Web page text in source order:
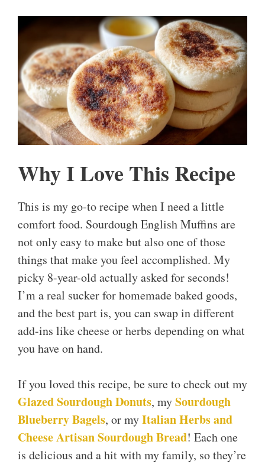
Why I Love This Recipe
This is my go-to recipe when I need a little
comfort food. Sourdough English Muffins are
not only easy to make but also one of those
things that make you feel accomplished. My
picky 8-year-old actually asked for seconds!
I’m a real sucker for homemade baked goods,
and the best part is, you can swap in different
add-ins like cheese or herbs depending on what
you have on hand.
If you loved this recipe, be sure to check out my
Glazed Sourdough Donuts, mySourdough
Blueberry Bagels, or myItalian Herbs and
Cheese Artisan Sourdough Bread! Each one
is delicious and a hit with my family, so they’re